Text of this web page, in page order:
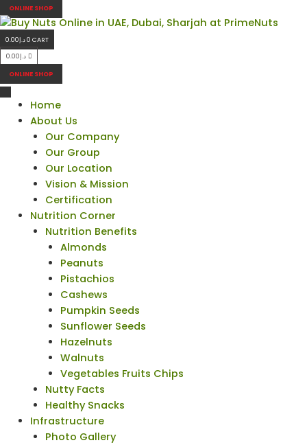
ONLINE SHOP
د.إ0.00 0 CART
د.إ0.00
ONLINE SHOP
Home
About Us
Our Company
Our Group
Our Location
Vision & Mission
Certification
Nutrition Corner
Nutrition Benefits
Almonds
Peanuts
Pistachios
Cashews
Pumpkin Seeds
Sunflower Seeds
Hazelnuts
Walnuts
Vegetables Fruits Chips
Nutty Facts
Healthy Snacks
Infrastructure
Photo Gallery